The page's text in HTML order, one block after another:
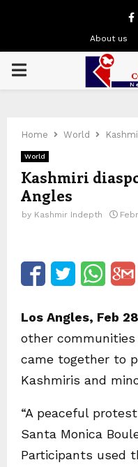
About us
PRIMARY
Home World
World
Kashmiri
Angles
by Kashmir Indepth
Los Angles, Feb
other communities
came together to
Kashmiris and
“A peaceful
Santa Monica
Participants used